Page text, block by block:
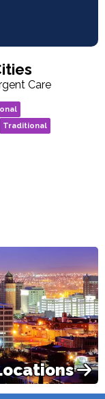
Care
Traditional